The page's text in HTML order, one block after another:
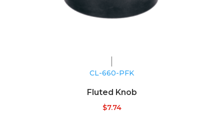
CL-660-PFK
Fluted Knob
$7.74